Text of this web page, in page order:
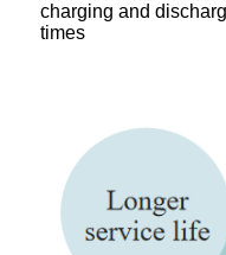
charging and
times